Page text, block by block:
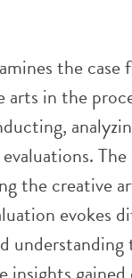
the case
arts in the
the creative
evokes
understanding